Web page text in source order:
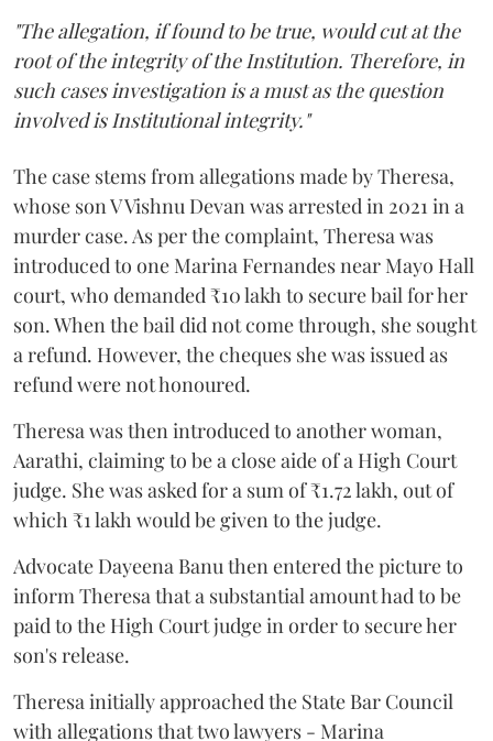
"The allegation, if found to be true, would cut at the
root of the integrity of the Institution. Therefore, in
such cases investigation is a must as the question
involved is Institutional integrity."
The case stems from allegations made by Theresa,
whose son V Vishnu Devan was arrested in 2021 in a
murder case. As per the complaint, Theresa was
introduced to one Marina Fernandes near Mayo Hall
court, who demanded ₹10 lakh to secure bail for her
son. When the bail did not come through, she sought
a refund. However, the cheques she was issued as
refund were not honoured.
Theresa was then introduced to another woman,
Aarathi, claiming to be a close aide of a High Court
judge. She was asked for a sum of ₹1.72 lakh, out of
which ₹1 lakh would be given to the judge.
Advocate Dayeena Banu then entered the picture to
inform Theresa that a substantial amount had to be
paid to the High Court judge in order to secure her
son's release.
Theresa initially approached the State Bar Council
with allegations that two lawyers - Marina